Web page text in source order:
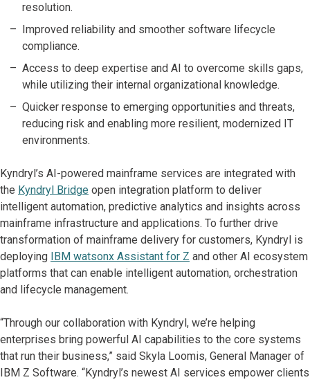
resolution.
Improved reliability and smoother software lifecycle
compliance.
Access to deep expertise and AI to overcome skills gaps,
while utilizing their internal organizational knowledge.
Quicker response to emerging opportunities and threats,
reducing risk and enabling more resilient, modernized IT
environments.
Kyndryl’s AI-powered mainframe services are integrated with
the Kyndryl Bridge open integration platform to deliver
intelligent automation, predictive analytics and insights across
mainframe infrastructure and applications. To further drive
transformation of mainframe delivery for customers, Kyndryl is
deploying
IBM watsonx Assistant for Z and other AI ecosystem
platforms that can enable intelligent automation, orchestration
and lifecycle management.
“Through our collaboration with Kyndryl, we’re helping
enterprises bring powerful AI capabilities to the core systems
that run their business,” said Skyla Loomis, General Manager of
IBM Z Software. “Kyndryl’s newest AI services empower clients